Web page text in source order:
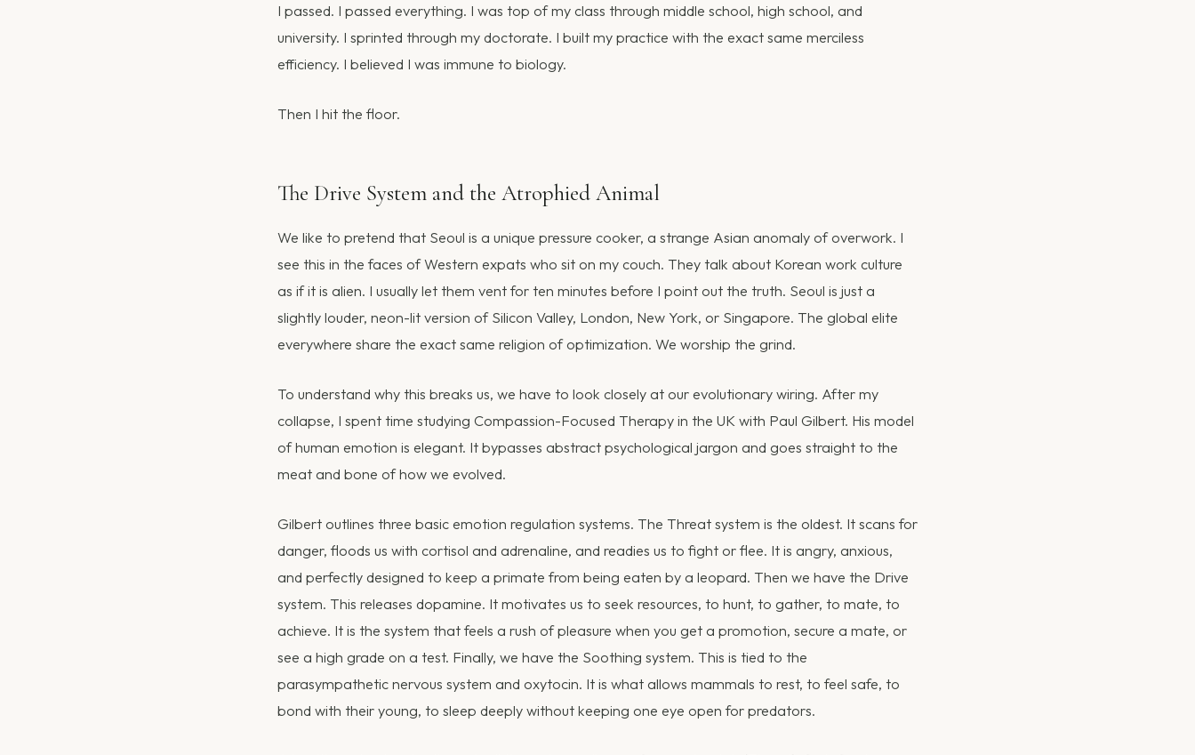
I passed. I passed everything. I was top of my class through middle school, high school, and
university. I sprinted through my doctorate. I built my practice with the exact same merciless
efficiency. I believed I was immune to biology.
Then I hit the floor.
The Drive System and the Atrophied Animal
We like to pretend that Seoul is a unique pressure cooker, a strange Asian anomaly of overwork. I
see this in the faces of Western expats who sit on my couch. They talk about Korean work culture
as if it is alien. I usually let them vent for ten minutes before I point out the truth. Seoul is just a
slightly louder, neon-lit version of Silicon Valley, London, New York, or Singapore. The global elite
everywhere share the exact same religion of optimization. We worship the grind.
To understand why this breaks us, we have to look closely at our evolutionary wiring. After my
collapse, I spent time studying Compassion-Focused Therapy in the UK with Paul Gilbert. His model
of human emotion is elegant. It bypasses abstract psychological jargon and goes straight to the
meat and bone of how we evolved.
Gilbert outlines three basic emotion regulation systems. The Threat system is the oldest. It scans for
danger, floods us with cortisol and adrenaline, and readies us to fight or flee. It is angry, anxious,
and perfectly designed to keep a primate from being eaten by a leopard. Then we have the Drive
system. This releases dopamine. It motivates us to seek resources, to hunt, to gather, to mate, to
achieve. It is the system that feels a rush of pleasure when you get a promotion, secure a mate, or
see a high grade on a test. Finally, we have the Soothing system. This is tied to the
parasympathetic nervous system and oxytocin. It is what allows mammals to rest, to feel safe, to
bond with their young, to sleep deeply without keeping one eye open for predators.